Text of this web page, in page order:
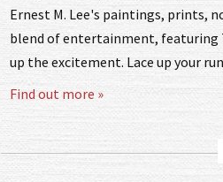
Ernest M. Lee's paintings, prints,
blend of entertainment, featuring
up the excitement. Lace up your
Find out more »